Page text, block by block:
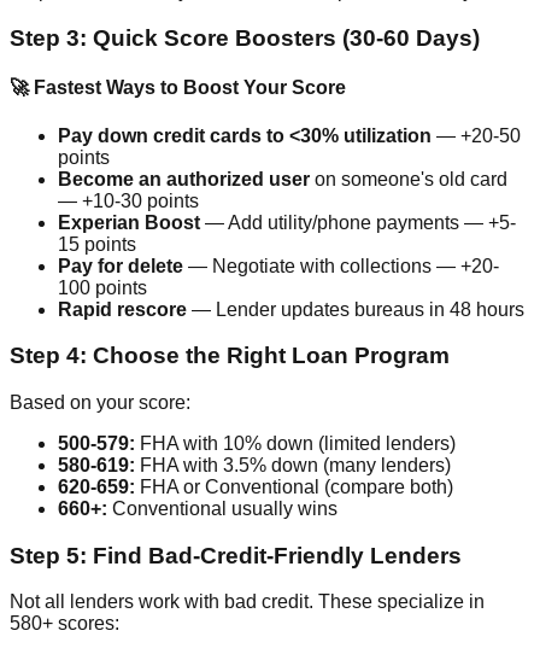
Step 3: Quick Score Boosters (30-60 Days)
🚀 Fastest Ways to Boost Your Score
Pay down credit cards to <30% utilization — +20-50
points
Become an authorized user on someone's old card
— +10-30 points
Experian Boost — Add utility/phone payments — +5-
15 points
Pay for delete — Negotiate with collections — +20-
100 points
Rapid rescore — Lender updates bureaus in 48 hours
Step 4: Choose the Right Loan Program
Based on your score:
500-579: FHA with 10% down (limited lenders)
580-619: FHA with 3.5% down (many lenders)
620-659: FHA or Conventional (compare both)
660+: Conventional usually wins
Step 5: Find Bad-Credit-Friendly Lenders
Not all lenders work with bad credit. These specialize in
580+ scores: